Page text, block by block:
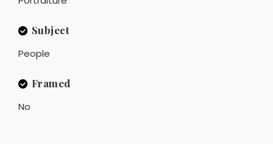
Subject
People
Framed
No